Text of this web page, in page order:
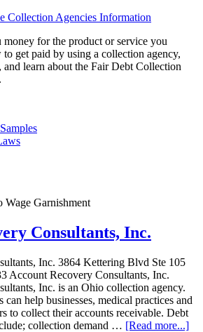
Collection Agencies Information
money for the product or service you
get paid by using a collection agency,
learn about the Fair Debt Collection
Wage Garnishment
Consultants, Inc.
Inc. 3864 Kettering Blvd Ste 105
Account Recovery Consultants, Inc.
Inc. is an Ohio collection agency.
help businesses, medical practices and
to collect their accounts receivable. Debt
collection demand … [Read more...]